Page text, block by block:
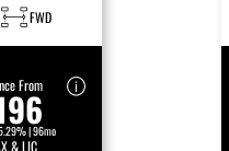
FWD
From
| 96mo
& LIC